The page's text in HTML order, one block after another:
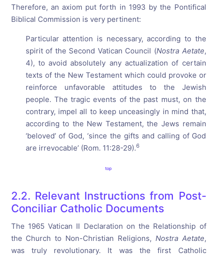
Therefore, an axiom put forth in 1993 by the Pontifical
Biblical Commission is very pertinent:
Particular attention is necessary, according to the
spirit of the Second Vatican Council (Nostra Aetate,
4), to avoid absolutely any actualization of certain
texts of the New Testament which could provoke or
reinforce unfavorable attitudes to the Jewish
people. The tragic events of the past must, on the
contrary, impel all to keep unceasingly in mind that,
according to the New Testament, the Jews remain
‘beloved’ of God, ‘since the gifts and calling of God
are irrevocable’ (Rom. 11:28-29).6
top
2.2. Relevant Instructions from Post-
Conciliar Catholic Documents
The 1965 Vatican II Declaration on the Relationship of
the Church to Non-Christian Religions, Nostra Aetate,
was truly revolutionary. It was the first Catholic